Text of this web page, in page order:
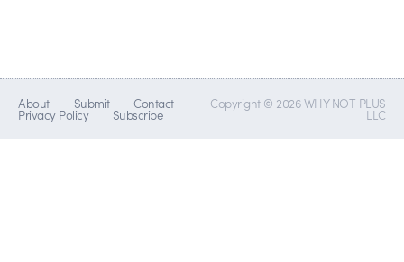
About Submit Contact
Privacy Policy Subscribe
Copyright © 2026 WHY NOT PLUS
LLC